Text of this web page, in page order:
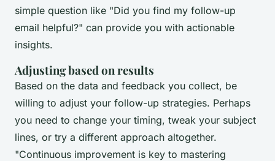
simple question like "Did you find my follow-up
email helpful?" can provide you with actionable
insights.
Adjusting based on results
Based on the data and feedback you collect, be
willing to adjust your follow-up strategies. Perhaps
you need to change your timing, tweak your subject
lines, or try a different approach altogether.
"Continuous improvement is key to mastering